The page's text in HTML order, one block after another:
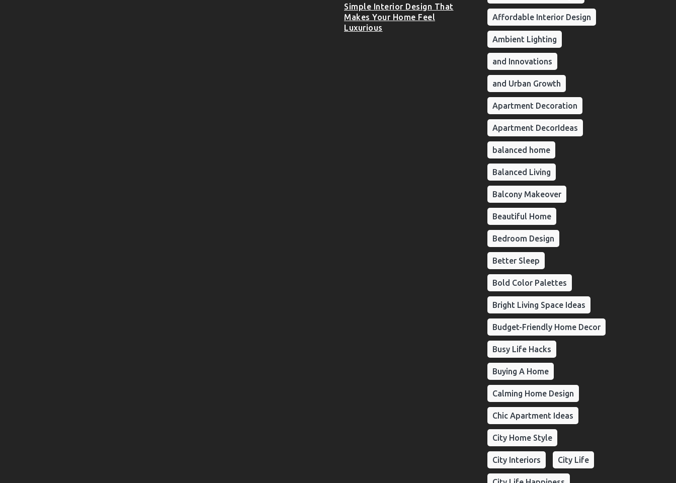
Simple Interior Design That
Makes Your Home Feel
Luxurious
Affordable Interior Design
Ambient Lighting
and Innovations
and Urban Growth
Apartment Decoration
Apartment DecorIdeas
balanced home
Balanced Living
Balcony Makeover
Beautiful Home
Bedroom Design
Better Sleep
Bold Color Palettes
Bright Living Space Ideas
Budget-Friendly Home Decor
Busy Life Hacks
Buying A Home
Calming Home Design
Chic Apartment Ideas
City Home Style
City Interiors City Life